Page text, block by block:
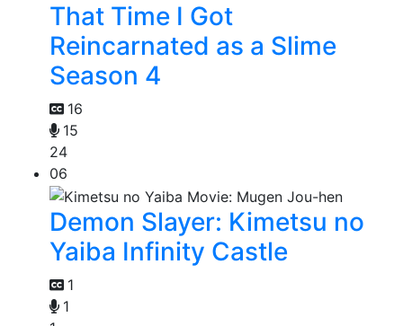
That Time I Got
Reincarnated as a Slime
Season 4
16
15
24
06
Demon Slayer: Kimetsu no
Yaiba Infinity Castle
1
1